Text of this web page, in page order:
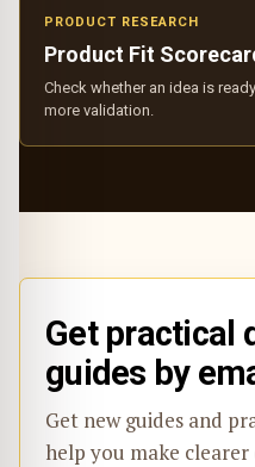
PRODUCT RESEARCH
Product Fit
Check whether an idea is
more validation.
Get practical
guides by
Get new guides and
help you make